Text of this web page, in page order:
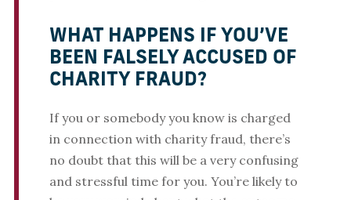
WHAT HAPPENS IF YOU’VE
BEEN FALSELY ACCUSED OF
CHARITY FRAUD?
If you or somebody you know is charged
in connection with charity fraud, there’s
no doubt that this will be a very confusing
and stressful time for you. You’re likely to